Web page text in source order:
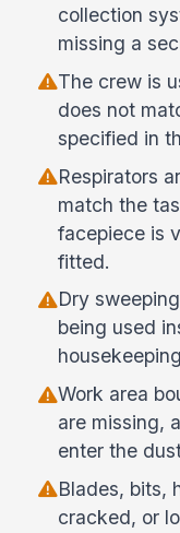
collection
missing a
The crew is
does not
specified in
Respirators
match the
facepiece is
fitted.
Dry
being used
Work area
are missing,
enter the
Blades, bits,
cracked, or